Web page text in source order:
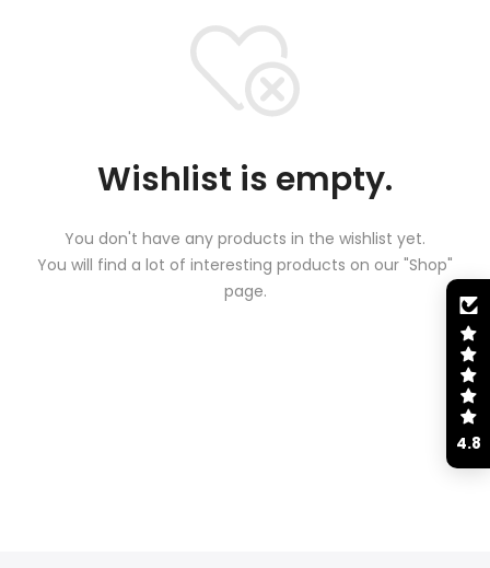
Wishlist is empty.
You don't have any products in the wishlist yet.
You will find a lot of interesting products on our "Shop"
page.
4.8